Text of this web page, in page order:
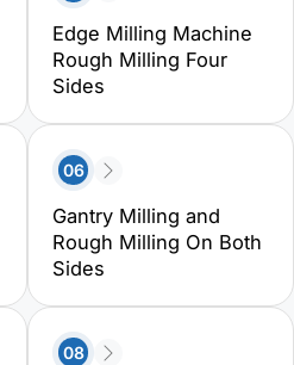
Edge Milling Machine
Rough Milling Four
Sides
06
Gantry Milling and
Rough Milling On Both
Sides
08